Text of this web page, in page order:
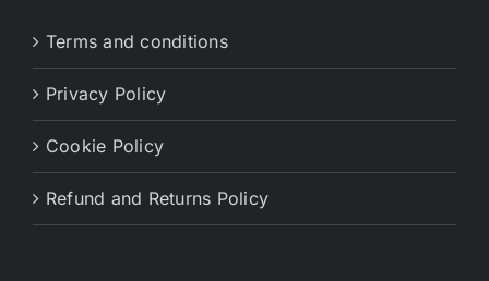
Terms and conditions
Privacy Policy
Cookie Policy
Refund and Returns Policy